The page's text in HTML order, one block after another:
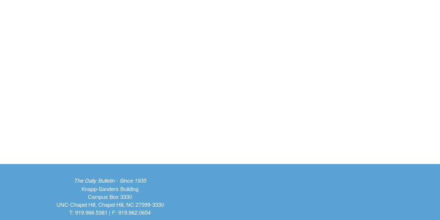
The Daily Bulletin - Since 1935
Knapp-Sanders Building
Campus Box 3330
UNC-Chapel Hill, Chapel Hill, NC 27599-3330
T: 919.966.5381 | F: 919.962.0654